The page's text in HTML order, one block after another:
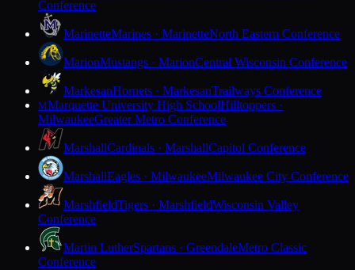
Conference
MarinetteMarines · MarinetteNorth Eastern Conference
MarionMustangs · MarionCentral Wisconsin Conference
MarkesanHornets · MarkesanTrailways Conference
MMarquette University High SchoolHilltoppers ·
MilwaukeeGreater Metro Conference
MarshallCardinals · MarshallCapitol Conference
MarshallEagles · MilwaukeeMilwaukee City Conference
MarshfieldTigers · MarshfieldWisconsin Valley
Conference
Martin LutherSpartans · GreendaleMetro Classic
Conference